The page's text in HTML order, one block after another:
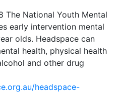
The National Youth Mental
early intervention mental
olds. Headspace can
health, physical health
and other drug
headspace-